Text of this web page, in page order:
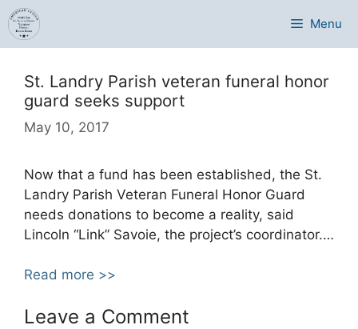
Skip
to
content
Menu
St. Landry Parish veteran funeral honor
guard seeks support
May 10, 2017
Now that a fund has been established, the St.
Landry Parish Veteran Funeral Honor Guard
needs donations to become a reality, said
Lincoln “Link” Savoie, the project’s coordinator.…
Read more >>
Leave a Comment